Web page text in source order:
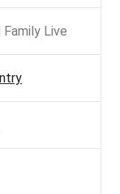
Family Live